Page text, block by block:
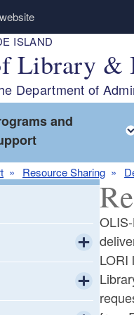
ISLAND
Library &
Department of
child menu
and
Resource Sharing
Toggle
Toggle
LORI